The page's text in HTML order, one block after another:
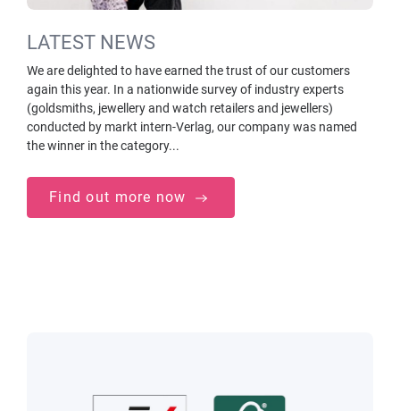
LATEST NEWS
We are delighted to have earned the trust of our customers
again this year. In a nationwide survey of industry experts
(goldsmiths, jewellery and watch retailers and jewellers)
conducted by markt intern-Verlag, our company was named
the winner in the category...
Find out more now